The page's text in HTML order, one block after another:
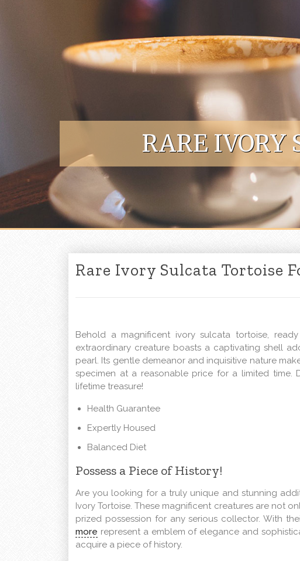
RARE IVORY
Rare Ivory Sulcata Tortoise
Behold a magnificent ivory sulcata tortoise,
extraordinary creature boasts a captivating shell
pearl. Its gentle demeanor and inquisitive nature
specimen at a reasonable price for a limited
lifetime treasure!
Health Guarantee
Expertly Housed
Balanced Diet
Possess a Piece of History!
Are you looking for a truly unique and stunning
Ivory Tortoise. These magnificent creatures are not
prized possession for any serious collector. With
more represent a emblem of elegance and
acquire a piece of history.